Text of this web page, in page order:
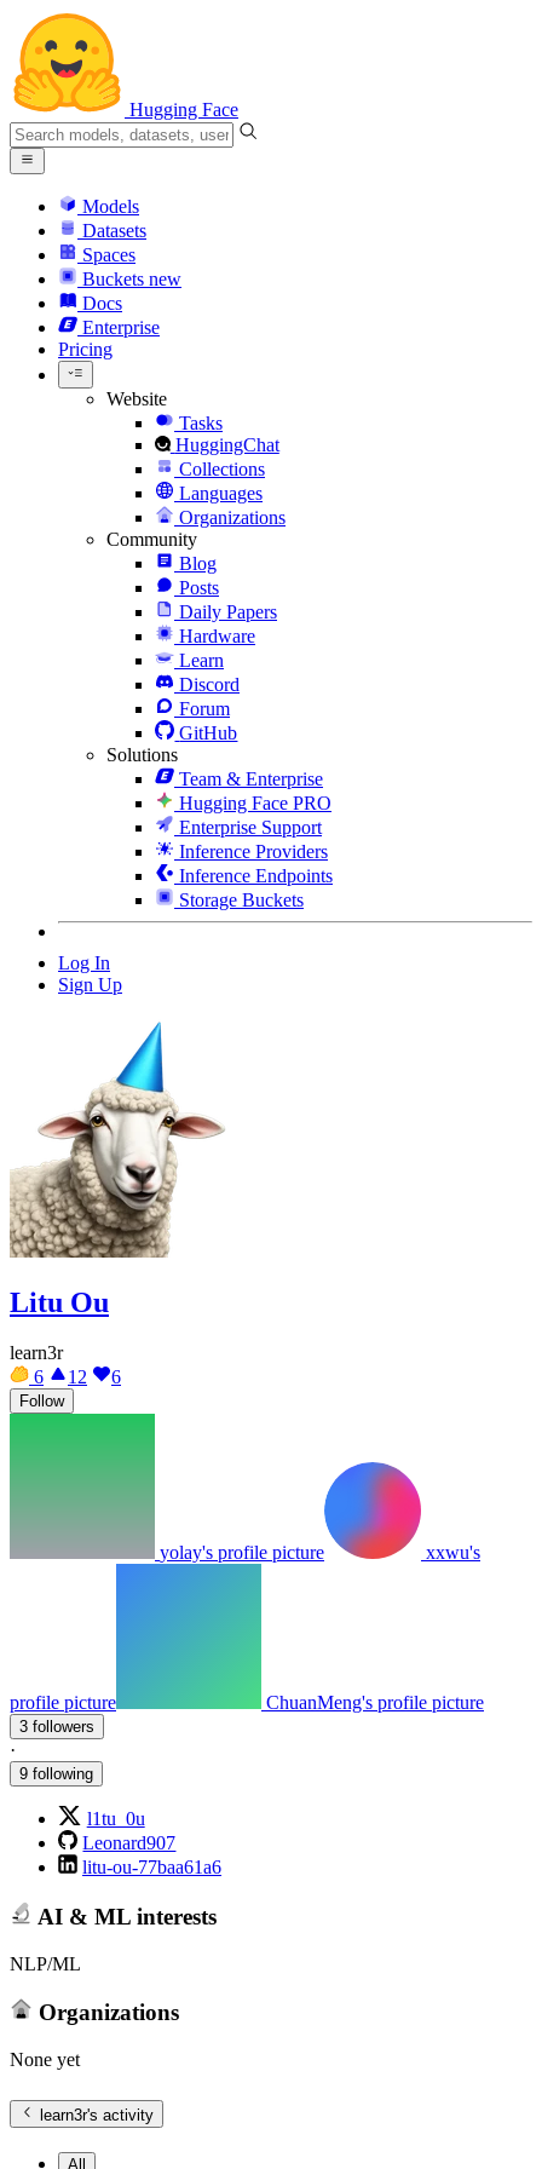
Hugging Face
Models
Datasets
Spaces
Buckets new
Docs
Enterprise
Pricing
Website
Tasks
HuggingChat
Collections
Languages
Organizations
Community
Blog
Posts
Daily Papers
Hardware
Learn
Discord
Forum
GitHub
Solutions
Team & Enterprise
Hugging Face PRO
Enterprise Support
Inference Providers
Inference Endpoints
Storage Buckets
Log In
Sign Up
Litu Ou
learn3r
6
12 6
Follow
yolay's profile picture xxwu's
profile picture ChuanMeng's profile picture
3 followers
·
9 following
l1tu_0u
Leonard907
litu-ou-77baa61a6
AI & ML interests
NLP/ML
Organizations
None yet
learn3r's activity
All